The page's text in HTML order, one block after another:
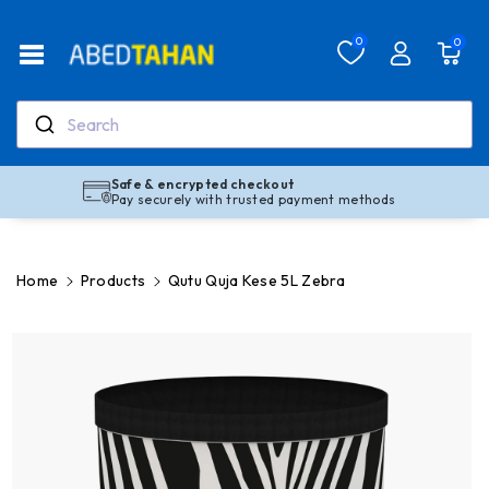
the
Policy
Search
0 0
Safe & encrypted checkout
Pay securely with trusted payment methods
Home Products Qutu Quja Kese 5L Zebra
Information